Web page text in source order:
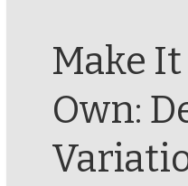
Make
Own: